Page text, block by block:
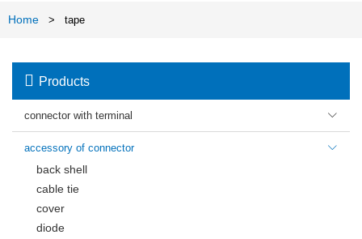
Home > tape
 Products
connector with terminal 
accessory of connector 
back shell
cable tie
cover
diode